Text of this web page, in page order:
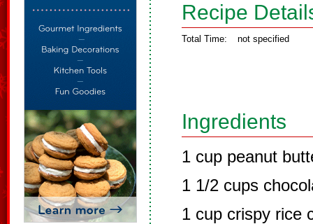
Recipe
Total Time: not specified
Ingredients
1 cup peanut
1 1/2 cups
1 cup crispy rice